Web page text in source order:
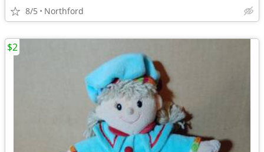
8/5 Northford
$2